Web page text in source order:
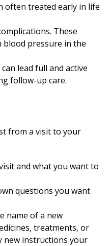
often treated early in life
These
blood pressure in the
lead full and active
follow-up care.
from a visit to your
and what you want to
questions you want
name of a new
treatments, or
new instructions your